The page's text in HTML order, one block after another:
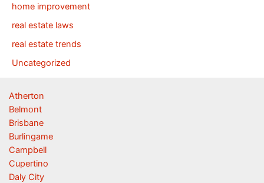
home improvement
real estate laws
real estate trends
Uncategorized
Atherton
Belmont
Brisbane
Burlingame
Campbell
Cupertino
Daly City